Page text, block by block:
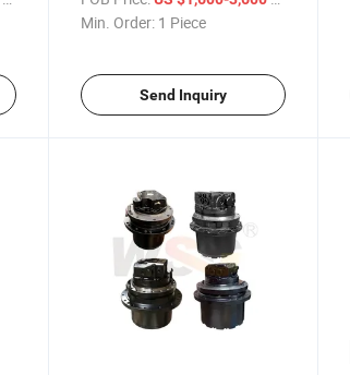
Min. Order: 1 Piece
Send Inquiry